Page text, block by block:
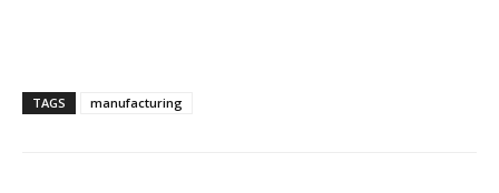
TAGS manufacturing